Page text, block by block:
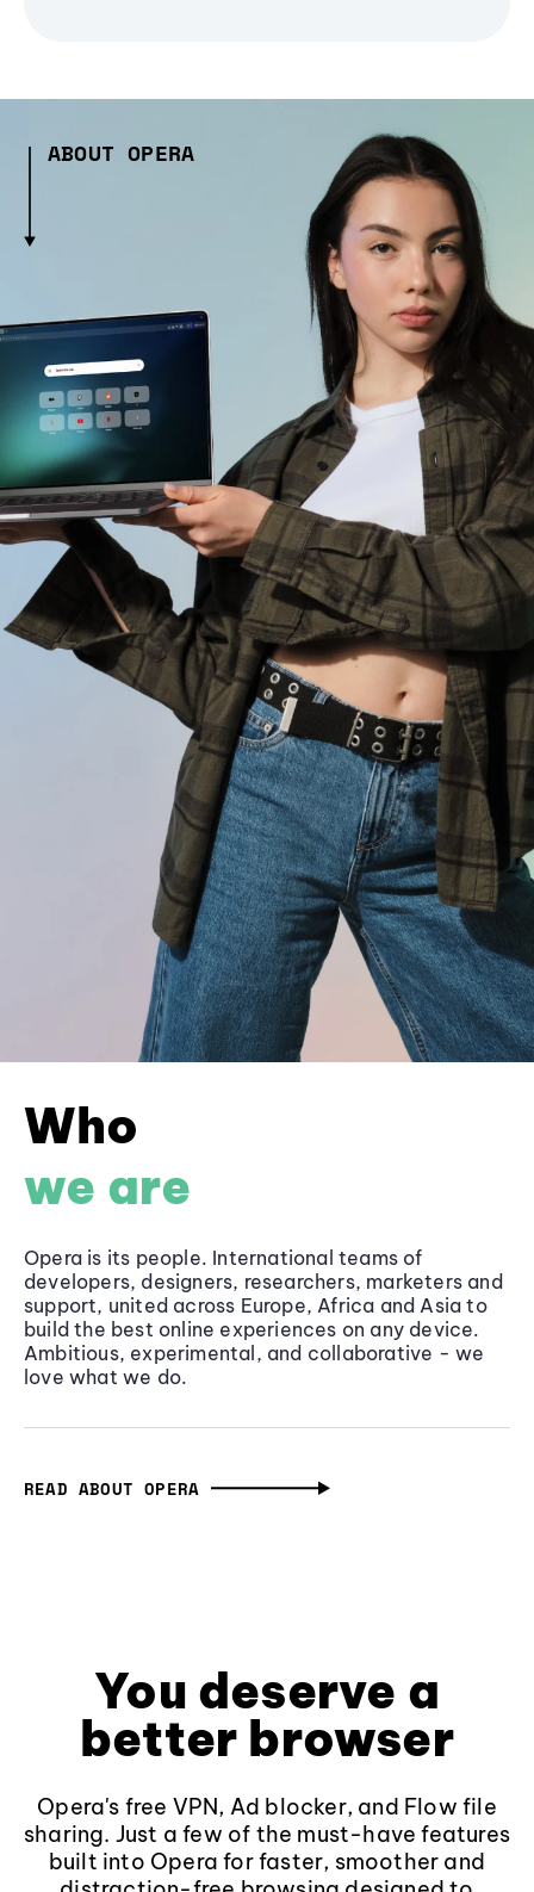
ABOUT OPERA
Who
we are
Opera is its people. International teams of
developers, designers, researchers, marketers and
support, united across Europe, Africa and Asia to
build the best online experiences on any device.
Ambitious, experimental, and collaborative - we
love what we do.
READ ABOUT OPERA
You deserve a
better browser
Opera's free VPN, Ad blocker, and Flow file
sharing. Just a few of the must-have features
built into Opera for faster, smoother and